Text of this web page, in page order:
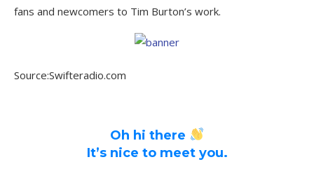
fans and newcomers to Tim Burton’s work.
Source:Swifteradio.com
Oh hi there
It’s nice to meet you.